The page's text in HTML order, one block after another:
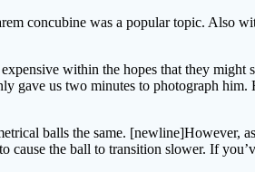
concubine was a popular topic. Also
within the hopes that they
us two minutes to photograph
balls the same. [newline]However,
the ball to transition slower. If